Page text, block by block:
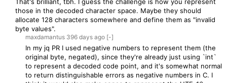
those in the decoded character space. Maybe they should
allocate 128 characters somewhere and define them as "invalid
byte values".
maxdamantus 396 days ago [-]
In my jq PR I used negative numbers to represent them (the
original byte, negated), since they're already just using `int`
to represent a decoded code point, and it's somewhat normal
to return distinguishable errors as negative numbers in C. I